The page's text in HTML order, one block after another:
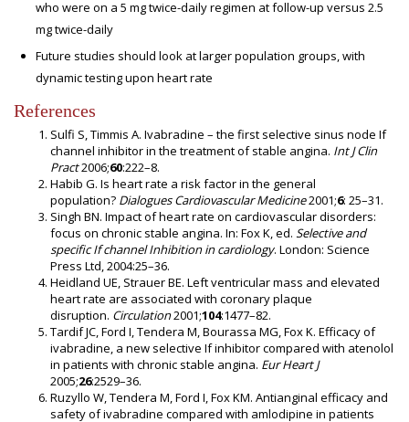
who were on a 5 mg twice-daily regimen at follow-up versus 2.5
mg twice-daily
Future studies should look at larger population groups, with
dynamic testing upon heart rate
References
Sulfi S, Timmis A. Ivabradine – the first selective sinus node If
channel inhibitor in the treatment of stable angina. Int J Clin
Pract2006;60:222–8.
Habib G. Is heart rate a risk factor in the general
population? Dialogues Cardiovascular Medicine2001;6: 25–31.
Singh BN. Impact of heart rate on cardiovascular disorders:
focus on chronic stable angina. In: Fox K, ed. Selective and
specific If channel Inhibition in cardiology. London: Science
Press Ltd, 2004:25–36.
Heidland UE, Strauer BE. Left ventricular mass and elevated
heart rate are associated with coronary plaque
disruption. Circulation2001;104:1477–82.
Tardif JC, Ford I, Tendera M, Bourassa MG, Fox K. Efficacy of
ivabradine, a new selective If inhibitor compared with atenolol
in patients with chronic stable angina. Eur Heart J
2005;26:2529–36.
Ruzyllo W, Tendera M, Ford I, Fox KM. Antianginal efficacy and
safety of ivabradine compared with amlodipine in patients